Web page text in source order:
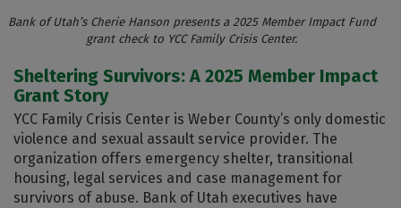
Bank of Utah’s Cherie Hanson presents a 2025 Member Impact Fund
grant check to YCC Family Crisis Center.
Sheltering Survivors: A 2025 Member Impact
Grant Story
YCC Family Crisis Center is Weber County’s only domestic
violence and sexual assault service provider. The
organization offers emergency shelter, transitional
housing, legal services and case management for
survivors of abuse. Bank of Utah executives have